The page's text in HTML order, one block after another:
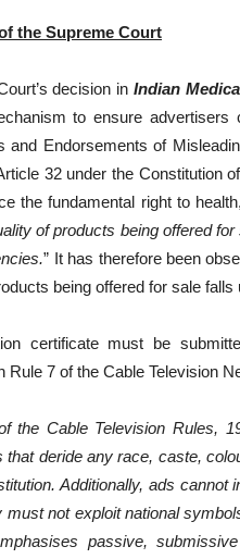
the Supreme Court
decision in Indian
to ensure advertisers
and Endorsements of
32 under the Constitution
the fundamental right to
of products being offered
” It has therefore been
being offered for sale
certificate must be
Rule 7 of the Cable Television
the Cable Television Rules,
that deride any race, caste,
Additionally, ads
must not exploit national
passive,